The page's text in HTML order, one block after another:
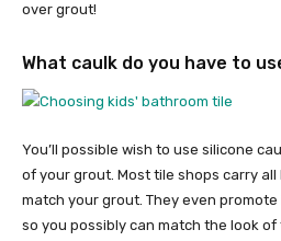
over grout!
What caulk do you have to
You’ll possible wish to use silicone
of your grout. Most tile shops carry
match your grout. They even
so you possibly can match the look